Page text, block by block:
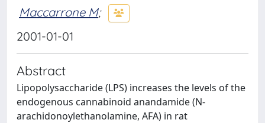
Maccarrone M;
2001-01-01
Abstract
Lipopolysaccharide (LPS) increases the levels of the
endogenous cannabinoid anandamide (N-
arachidonoylethanolamine, AFA) in rat